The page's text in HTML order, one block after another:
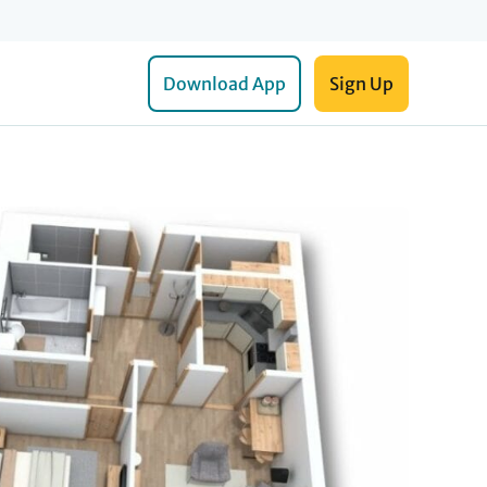
Download App Sign Up